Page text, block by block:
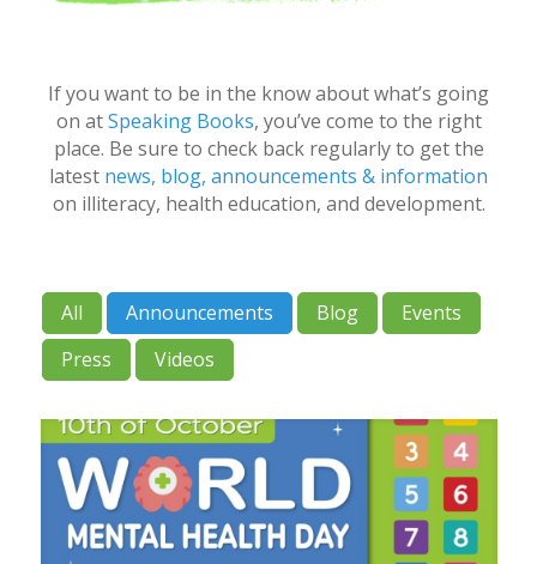
If you want to be in the know about what’s going
on atSpeaking Books, you’ve come to the right
place. Be sure to check back regularly to get the
latest news, blog, announcements & information
on illiteracy, health education, and development.
All Announcements Blog
Events
Press
Videos